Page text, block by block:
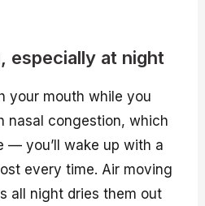
especially at night
your mouth while you
nasal congestion, which
— you’ll wake up with a
every time. Air moving
all night dries them out